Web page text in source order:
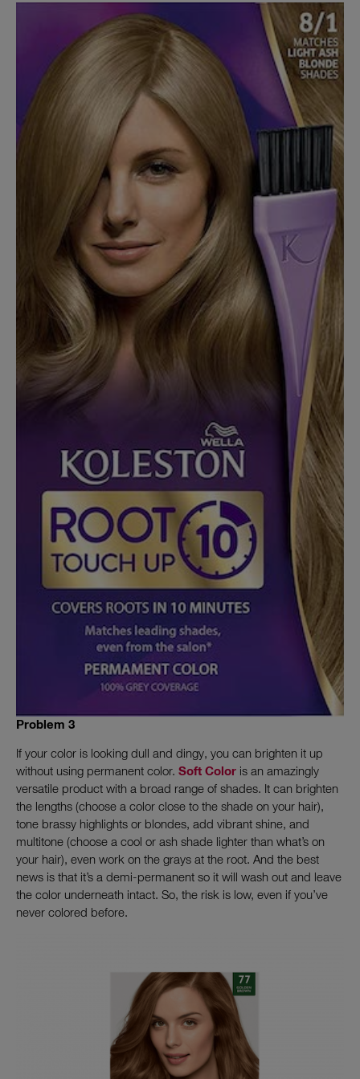
Problem 3
If your color is looking dull and dingy, you can brighten it up
without using permanent color. Soft Color is an amazingly
versatile product with a broad range of shades. It can brighten
the lengths (choose a color close to the shade on your hair),
tone brassy highlights or blondes, add vibrant shine, and
multitone (choose a cool or ash shade lighter than what’s on
your hair), even work on the grays at the root. And the best
news is that it’s a demi-permanent so it will wash out and leave
the color underneath intact. So, the risk is low, even if you’ve
never colored before.